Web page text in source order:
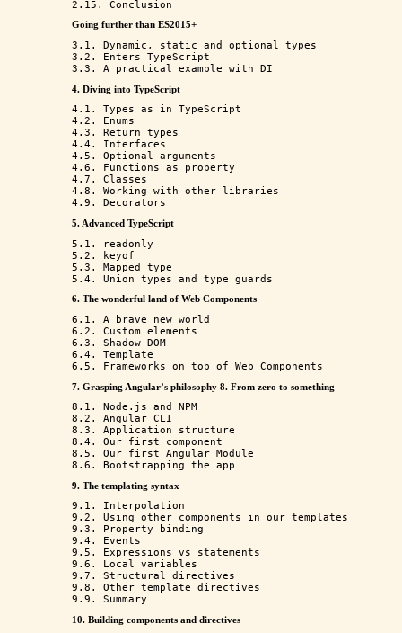
Going further than ES2015+
3.1. Dynamic, static and optional types
3.2. Enters TypeScript
4. Diving into TypeScript
4.1. Types as in TypeScript
4.2. Enums
4.3. Return types
4.4. Interfaces
4.5. Optional arguments
4.6. Functions as property
4.7. Classes
4.8. Working with other libraries
5. Advanced TypeScript
5.1. readonly
5.2. keyof
5.3. Mapped type
6. The wonderful land of Web Components
6.1. A brave new world
6.2. Custom elements
6.3. Shadow DOM
6.4. Template
7. Grasping Angular’s philosophy 8. From zero to something
8.1. Node.js and NPM
8.2. Angular CLI
8.3. Application structure
8.4. Our first component
8.5. Our first Angular Module
9. The templating syntax
9.1. Interpolation
9.2. Using other components in our templates
9.3. Property binding
9.4. Events
9.5. Expressions vs statements
9.6. Local variables
9.7. Structural directives
9.8. Other template directives
10. Building components and directives